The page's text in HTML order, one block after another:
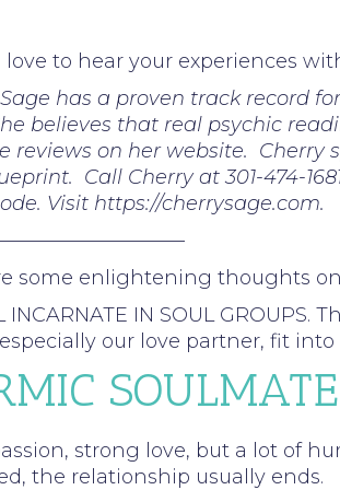
love to hear your experiences
has a proven track record
believes that real psychic
reviews on her website. Cherry
Call Cherry at 301-474-
Visit https://cherrysage.com.
some enlightening thoughts
INCARNATE IN SOUL
our love partner, fit into
strong love, but a lot of
the relationship usually ends.